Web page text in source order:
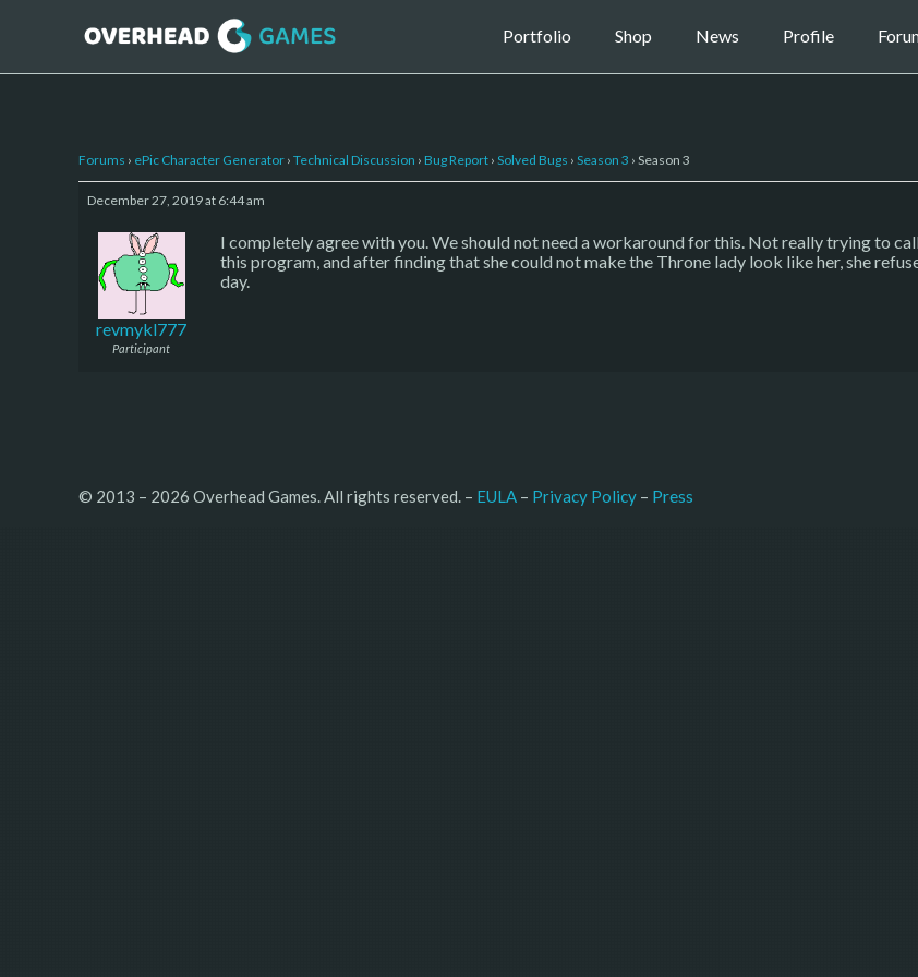
Portfolio Shop News Profile
Forums › ePic Character Generator › Technical Discussion › Bug Report › Solved Bugs › Season 3 › Season 3
December 27, 2019 at 6:44 am
revmykl777
Participant
I completely agree with you. We should not need a workaround for this. Not really trying to
this program, and after finding that she could not make the Throne lady look like her, she
day.
© 2013 – 2026 Overhead Games. All rights reserved. – EULA – Privacy Policy – Press